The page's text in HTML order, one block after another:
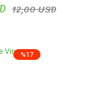
12,00 USD
%17